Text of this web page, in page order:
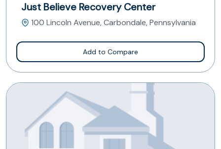
Just Believe Recovery Center
100 Lincoln Avenue, Carbondale, Pennsylvania
Add to Compare